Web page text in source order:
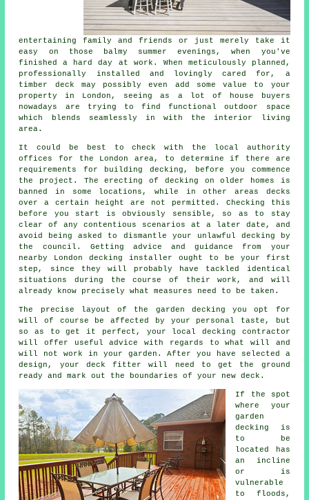
entertaining family and friends or just merely take it
easy on those balmy summer evenings, when you've
finished a hard day at work. When meticulously planned,
professionally installed and lovingly cared for, a
timber deck may possibly even add some value to your
property in London, seeing as a lot of house buyers
nowadays are trying to find functional outdoor space
which blends seamlessly in with the interior living
area.
It could be best to check with the local authority
offices for the London area, to determine if there are
requirements for building decking, before you commence
the project. The erecting of decking on older homes is
banned in some locations, while in other areas decks
over a certain height are not permitted. Checking this
before you start is obviously sensible, so as to stay
clear of any contentious scenarios at a later date, and
avoid being asked to dismantle your unlawful decking by
the council. Getting advice and guidance from your
nearby London decking installer ought to be your first
step, since they will probably have tackled identical
situations during the course of their work, and will
already know precisely what measures need to be taken.
The precise layout of the garden decking you opt for
will of course be affected by your personal taste, but
so as to get it perfect, your local decking contractor
will offer useful advice with regards to what will and
will not work in your garden. After you have selected a
design, your deck fitter will need to get the ground
ready and mark out the boundaries of your new deck.
If the spot
where your
garden
decking is
to be
located has
an incline
or is
vulnerable
to floods,